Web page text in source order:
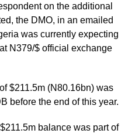
on the additional
the DMO, in an emailed
was currently expecting
N379/$ official exchange
$211.5m (N80.16bn) was
before the end of this year.
balance was part of